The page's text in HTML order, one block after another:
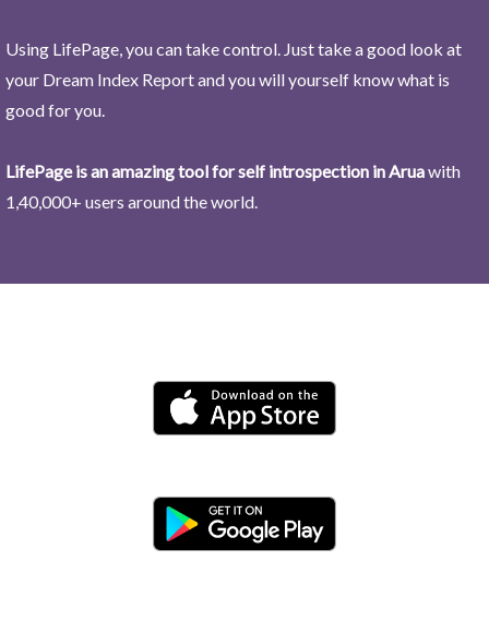
Using LifePage, you can take control. Just take a good look at
your Dream Index Report and you will yourself know what is
good for you.
LifePage is an amazing tool for self introspection in Aruawith
1,40,000+ users around the world.